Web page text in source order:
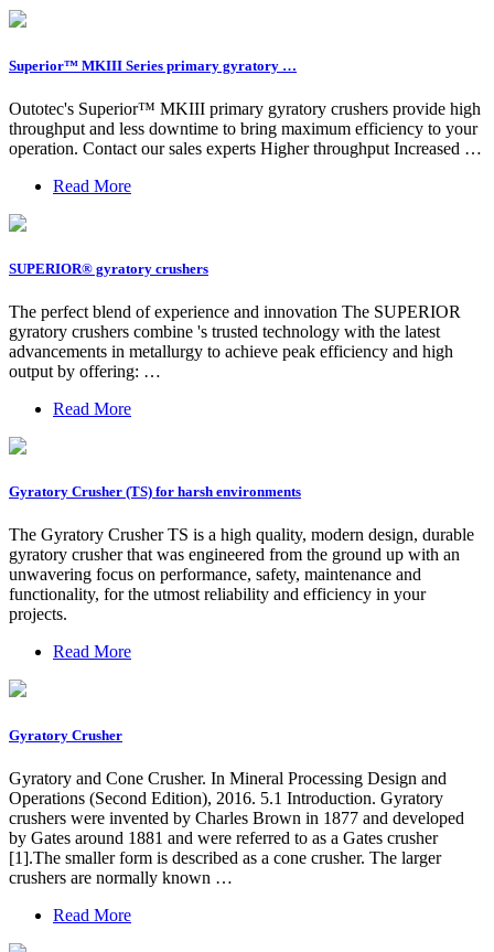
Superior™ MKIII Series primary gyratory …
Outotec's Superior™ MKIII primary gyratory crushers provide high
throughput and less downtime to bring maximum efficiency to your
operation. Contact our sales experts Higher throughput Increased …
Read More
SUPERIOR® gyratory crushers
The perfect blend of experience and innovation The SUPERIOR
gyratory crushers combine 's trusted technology with the latest
advancements in metallurgy to achieve peak efficiency and high
output by offering: …
Read More
Gyratory Crusher (TS) for harsh environments
The Gyratory Crusher TS is a high quality, modern design, durable
gyratory crusher that was engineered from the ground up with an
unwavering focus on performance, safety, maintenance and
functionality, for the utmost reliability and efficiency in your
projects.
Read More
Gyratory Crusher
Gyratory and Cone Crusher. In Mineral Processing Design and
Operations (Second Edition), 2016. 5.1 Introduction. Gyratory
crushers were invented by Charles Brown in 1877 and developed
by Gates around 1881 and were referred to as a Gates crusher
[1].The smaller form is described as a cone crusher. The larger
crushers are normally known …
Read More